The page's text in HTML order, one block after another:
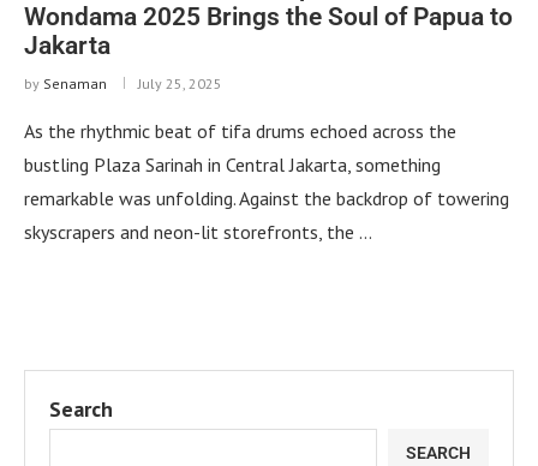
Wondama 2025 Brings the Soul of Papua to
Jakarta
by Senaman July 25, 2025
As the rhythmic beat of tifa drums echoed across the
bustling Plaza Sarinah in Central Jakarta, something
remarkable was unfolding. Against the backdrop of towering
skyscrapers and neon-lit storefronts, the …
Search
SEARCH